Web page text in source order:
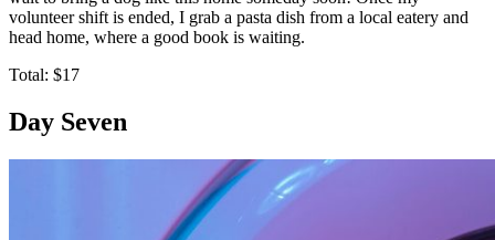
volunteer shift is ended, I grab a pasta dish from a local eatery and
head home, where a good book is waiting.
Total: $17
Day Seven